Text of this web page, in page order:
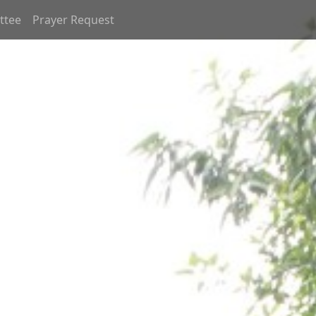
Prayer Request